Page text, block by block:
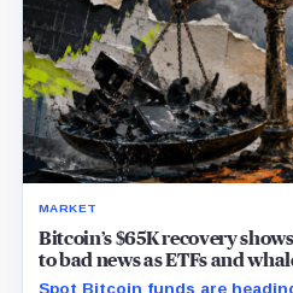
MARKET
Bitcoin’s $65K recovery
to bad news as ETFs and
Spot Bitcoin funds are